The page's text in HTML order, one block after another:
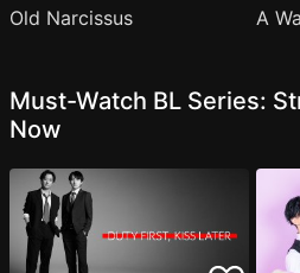
Old Narcissus A
Must-Watch BL Series:
Now